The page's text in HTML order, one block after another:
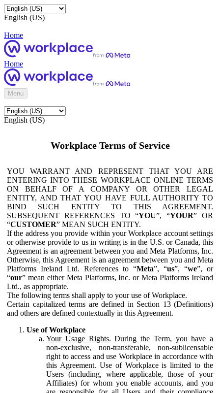
English (US)
Home
Home
Menu
English (US)
Workplace Terms of Service
YOU WARRANT AND REPRESENT THAT YOU ARE
ENTERING INTO THESE WORKPLACE ONLINE TERMS
ON BEHALF OF A COMPANY OR OTHER LEGAL
ENTITY, AND THAT YOU HAVE FULL AUTHORITY TO
BIND SUCH ENTITY TO THIS AGREEMENT.
SUBSEQUENT REFERENCES TO “YOU”, “YOUR” OR
“CUSTOMER” MEAN SUCH ENTITY.
If the address you provide within your Workplace account settings
or otherwise provide to us in writing is in the U.S. or Canada, this
Agreement is an agreement between you and Meta Platforms, Inc.
Otherwise, this Agreement is an agreement between you and Meta
Platforms Ireland Ltd. References to “Meta”, “us”, “we”, or
“our” mean either Meta Platforms, Inc. or Meta Platforms Ireland
Ltd., as appropriate.
The following terms shall apply to your use of Workplace.
Certain capitalized terms are defined in Section 13 (Definitions)
and others are defined contextually in this Agreement.
Use of Workplace
Your Usage Rights. During the Term, you have a
non-exclusive, non-transferable, non-sublicensable
right to access and use Workplace in accordance with
this Agreement. Use of Workplace is limited to the
Users (including, where applicable, those of your
Affiliates) for whom you enable accounts, and you